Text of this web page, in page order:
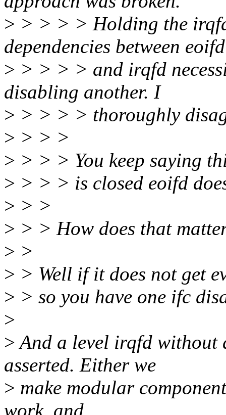
> > > > > Holding the
dependencies between eoifd
> > > > > and irqfd
disabling another. I
> > > > > thoroughly
> > > >
> > > > You keep saying
> > > > is closed eoifd
> > >
> > > How does that
> >
> > Well if it does not get
> > so you have one ifc
>
>And a level irqfd without
asserted. Either we
> make modular
work, and